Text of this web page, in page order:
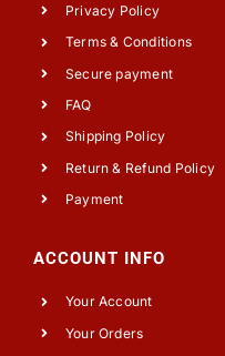
Privacy Policy
Terms & Conditions
Secure payment
FAQ
Shipping Policy
Return & Refund Policy
Payment
ACCOUNT INFO
Your Account
Your Orders